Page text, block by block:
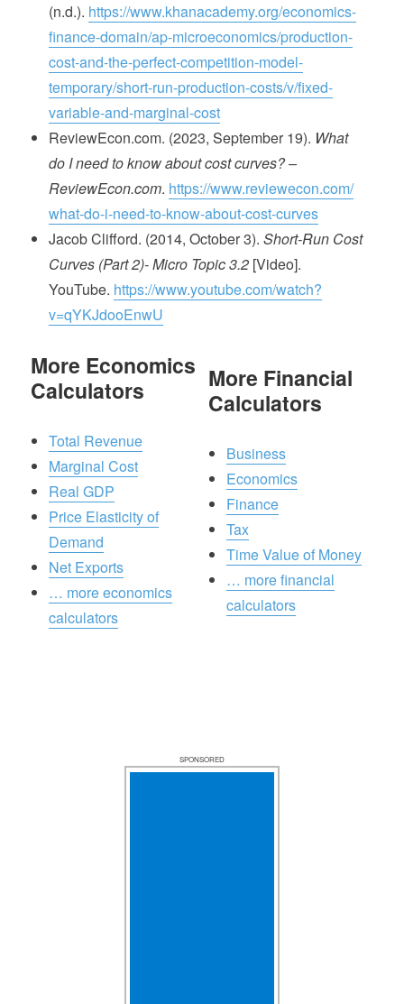
(n.d.). https://www.khanacademy.org/economics-
finance-domain/ap-microeconomics/production-
cost-and-the-perfect-competition-model-
temporary/short-run-production-costs/v/fixed-
variable-and-marginal-cost
ReviewEcon.com. (2023, September 19). What
do I need to know about cost curves? –
ReviewEcon.com. https://www.reviewecon.com/
what-do-i-need-to-know-about-cost-curves
Jacob Clifford. (2014, October 3).Short-Run Cost
Curves (Part 2)- Micro Topic 3.2 [Video].
YouTube. https://www.youtube.com/watch?
v=qYKJdooEnwU
More Economics
Calculators
Total Revenue
Marginal Cost
Real GDP
Price Elasticity of
Demand
Net Exports
… more economics
calculators
More Financial
Calculators
Business
Economics
Finance
Tax
Time Value of Money
… more financial
calculators
SPONSORED